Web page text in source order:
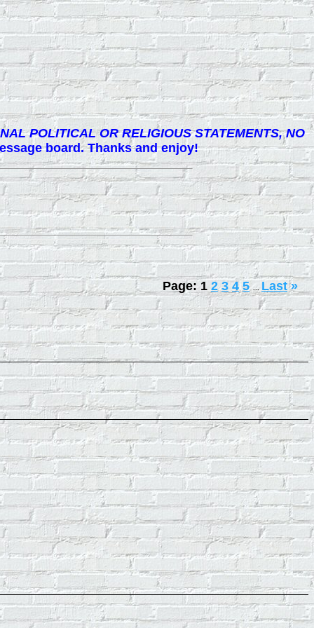
POLITICAL OR RELIGIOUS STATEMENTS, NO
board. Thanks and enjoy!
Page: 1 2 3 4 5 ... Last »